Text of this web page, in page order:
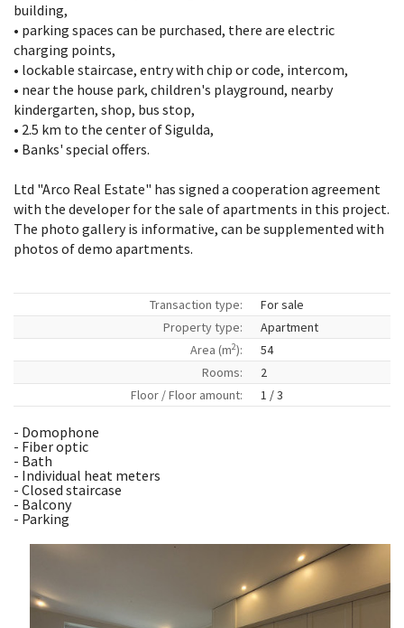
building,
• parking spaces can be purchased, there are electric
charging points,
• lockable staircase, entry with chip or code, intercom,
• near the house park, children's playground, nearby
kindergarten, shop, bus stop,
• 2.5 km to the center of Sigulda,
• Banks' special offers.
Ltd "Arco Real Estate" has signed a cooperation agreement
with the developer for the sale of apartments in this project.
The photo gallery is informative, can be supplemented with
photos of demo apartments.
Transaction type:
For sale
Property type:
Apartment
Area (m2):
54
Rooms:
2
Floor / Floor amount:
1 / 3
- Domophone
- Fiber optic
- Bath
- Individual heat meters
- Closed staircase
- Balcony
- Parking